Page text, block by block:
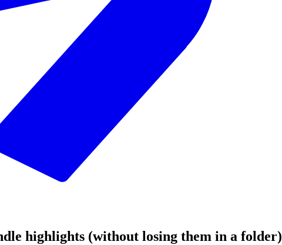
highlights (without losing them in a folder)